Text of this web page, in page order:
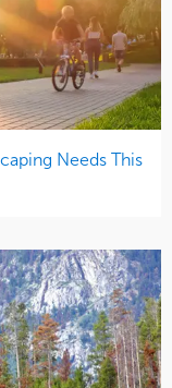
Needs This